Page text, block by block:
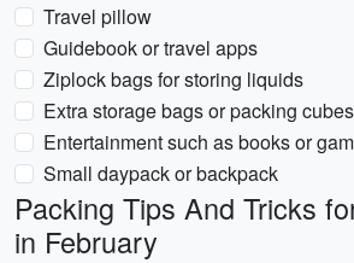
Travel pillow
Guidebook or travel apps
Ziplock bags for storing liquids
Extra storage bags or packing cubes
Entertainment such as books or
Small daypack or backpack
Packing Tips And Tricks
in February